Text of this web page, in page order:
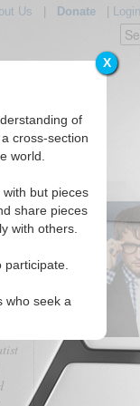
X
of
cross-section
world.
but pieces
share pieces
with others.
who seek a
Us Donate| Login